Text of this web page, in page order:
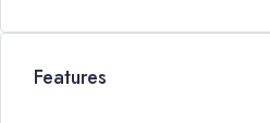
Features